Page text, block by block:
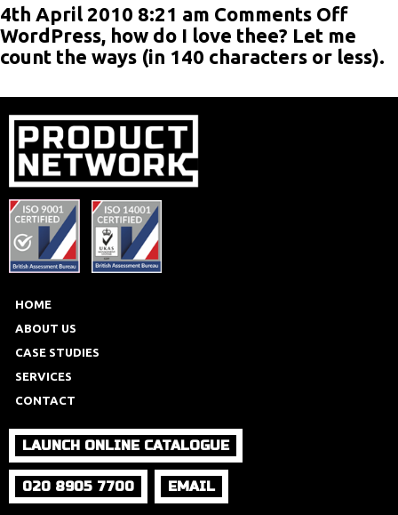
4th April 2010 8:21 am Comments Offon
Post
WordPress, how do I love thee? Let me
count the ways (in 140 characters or less).
HOME
ABOUT US
CASE STUDIES
SERVICES
CONTACT
LAUNCH ONLINE CATALOGUE
020 8905 7700 EMAIL